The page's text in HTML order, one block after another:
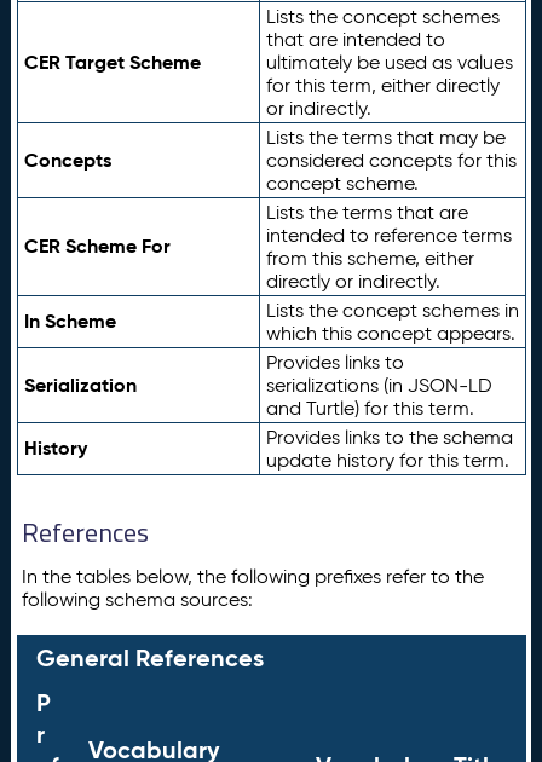
CER Target Scheme
Lists the concept schemes
that are intended to
ultimately be used as values
for this term, either directly
or indirectly.
Concepts
Lists the terms that may be
considered concepts for this
concept scheme.
CER Scheme For
Lists the terms that are
intended to reference terms
from this scheme, either
directly or indirectly.
In Scheme
Lists the concept schemes in
which this concept appears.
Serialization
Provides links to
serializations (in JSON-LD
and Turtle) for this term.
History
Provides links to the schema
update history for this term.
References
In the tables below, the following prefixes refer to the
following schema sources:
General References
P
r
Vocabulary